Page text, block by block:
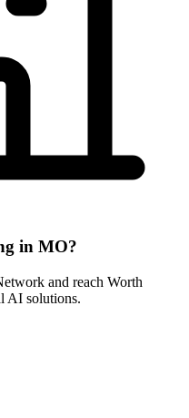
in MO?
and reach Worth
AI solutions.